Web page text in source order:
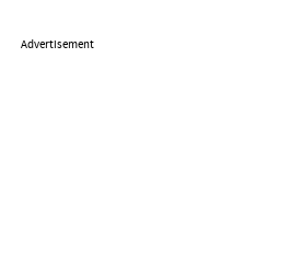
Advertisement